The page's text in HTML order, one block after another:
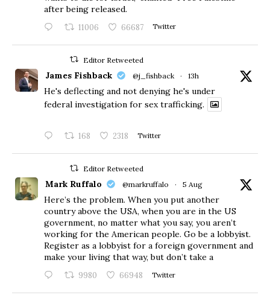
after being released.
11006 66687 Twitter
Editor Retweeted
James Fishback @j_fishback · 13h
He's deflecting and not denying he's under
federal investigation for sex trafficking.
168 2318 Twitter
Editor Retweeted
Mark Ruffalo @markruffalo · 5 Aug
Here’s the problem. When you put another
country above the USA, when you are in the US
government, no matter what you say, you aren’t
working for the American people. Go be a lobbyist.
Register as a lobbyist for a foreign government and
make your living that way, but don’t take a
9980 66948 Twitter